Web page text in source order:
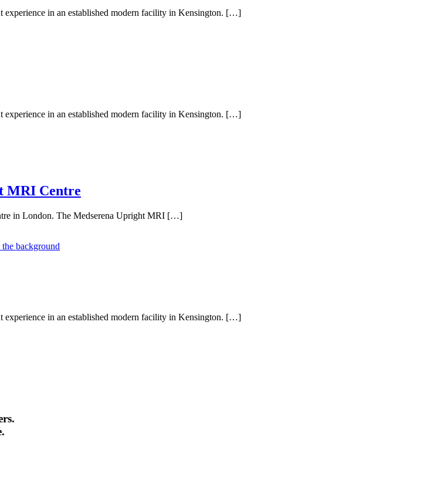
experience in an established modern facility in Kensington. […]
experience in an established modern facility in Kensington. […]
MRI Centre
in London. The Medserena Upright MRI […]
experience in an established modern facility in Kensington. […]